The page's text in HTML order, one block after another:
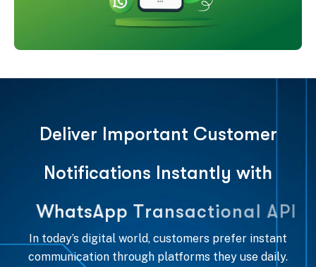
De iver mportant Customer
Notifications nstant y with
WhatsApp Transactional A PI
In today’s digital world, customers prefer instant
communication through platforms they use daily.